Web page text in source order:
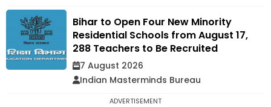
Bihar to Open Four New Minority
Residential Schools from August 17,
288 Teachers to Be Recruited
7 August 2026
Indian Masterminds Bureau
ADVERTISEMENT